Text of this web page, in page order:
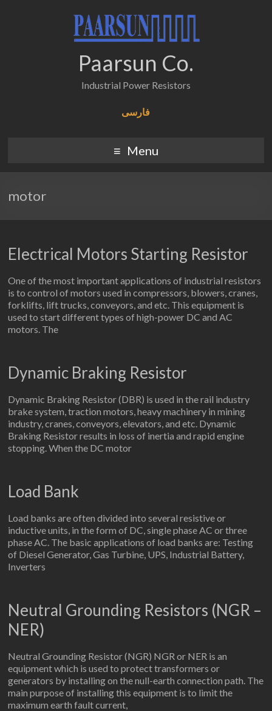
Paarsun Co.
Industrial Power Resistors
فارسی
Menu
motor
Electrical Motors Starting Resistor
One of the most important applications of industrial resistors
is to control of motors used in compressors, blowers, cranes,
forklifts, lift trucks, conveyors, and etc. This equipment is
used to start different types of high-power DC and AC
motors. The
Dynamic Braking Resistor
Dynamic Braking Resistor (DBR) is used in the rail industry
brake system, traction motors, heavy machinery in mining
industry, cranes, conveyors, elevators, and etc. Dynamic
Braking Resistor results in loss of inertia and rapid engine
stopping. When the DC motor
Load Bank
Load banks are often divided into several resistive or
inductive units, in the form of DC, single phase AC or three
phase AC. The basic applications of load banks are: Testing
of Diesel Generator, Gas Turbine, UPS, Industrial Battery,
Inverters
Neutral Grounding Resistors (NGR –
NER)
Neutral Grounding Resistor (NGR) NGR or NER is an
equipment which is used to protect transformers or
generators by installing on the null-earth connection path. The
main purpose of installing this equipment is to limit the
maximum earth fault current,